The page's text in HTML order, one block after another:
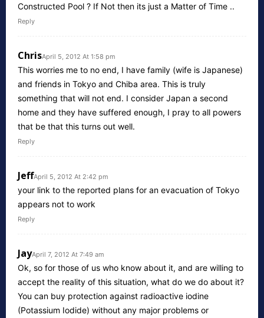
Constructed Pool ? If Not then its just a Matter of Time ..
Reply
ChrisApril 5, 2012 At 1:58 pm
This worries me to no end, I have family (wife is Japanese)
and friends in Tokyo and Chiba area. This is truly
something that will not end. I consider Japan a second
home and they have suffered enough, I pray to all powers
that be that this turns out well.
Reply
JeffApril 5, 2012 At 2:42 pm
your link to the reported plans for an evacuation of Tokyo
appears not to work
Reply
JayApril 7, 2012 At 7:49 am
Ok, so for those of us who know about it, and are willing to
accept the reality of this situation, what do we do about it?
You can buy protection against radioactive iodine
(Potassium Iodide) without any major problems or